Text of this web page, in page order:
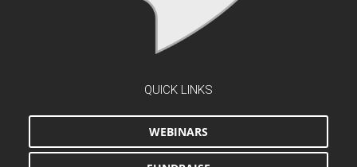
QUICK LINKS
WEBINARS